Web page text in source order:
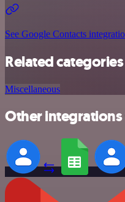
See Google Contacts
Related categories
Miscellaneous
Other